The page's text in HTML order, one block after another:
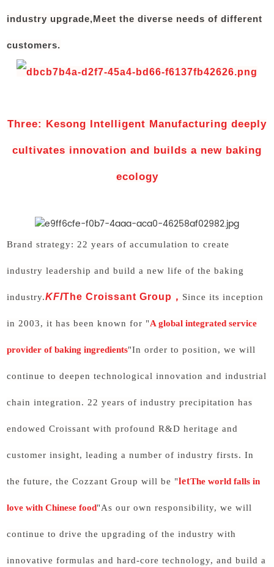
industry upgrade,Meet the diverse needs of different
customers.
Three: Kesong Intelligent Manufacturing deeply
cultivates innovation and builds a new baking
ecology
Brand strategy: 22 years of accumulation to create
industry leadership and build a new life of the baking
industry.KFIThe Croissant Group ， Since its inception
in 2003, it has been known for "A global integrated service
provider of baking ingredients"In order to position, we will
continue to deepen technological innovation and industrial
chain integration. 22 years of industry precipitation has
endowed Croissant with profound R&D heritage and
customer insight, leading a number of industry firsts. In
the future, the Cozzant Group will be "letThe world falls in
love with Chinese food"As our own responsibility, we will
continue to drive the upgrading of the industry with
innovative formulas and hard-core technology, and build a